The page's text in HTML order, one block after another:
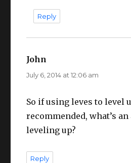
Reply
John
July 6, 2014 at 12:06 am
So if using leves to level
recommended, what’s
leveling up?
Reply